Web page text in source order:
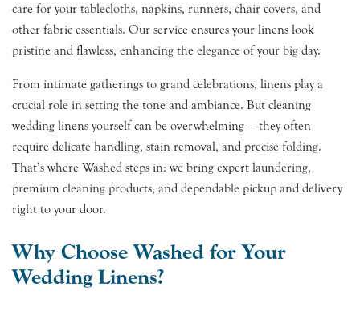
care for your tablecloths, napkins, runners, chair covers, and
other fabric essentials. Our service ensures your linens look
pristine and flawless, enhancing the elegance of your big day.
From intimate gatherings to grand celebrations, linens play a
crucial role in setting the tone and ambiance. But cleaning
wedding linens yourself can be overwhelming — they often
require delicate handling, stain removal, and precise folding.
That’s where Washed steps in: we bring expert laundering,
premium cleaning products, and dependable pickup and delivery
right to your door.
Why Choose Washed for Your
Wedding Linens?